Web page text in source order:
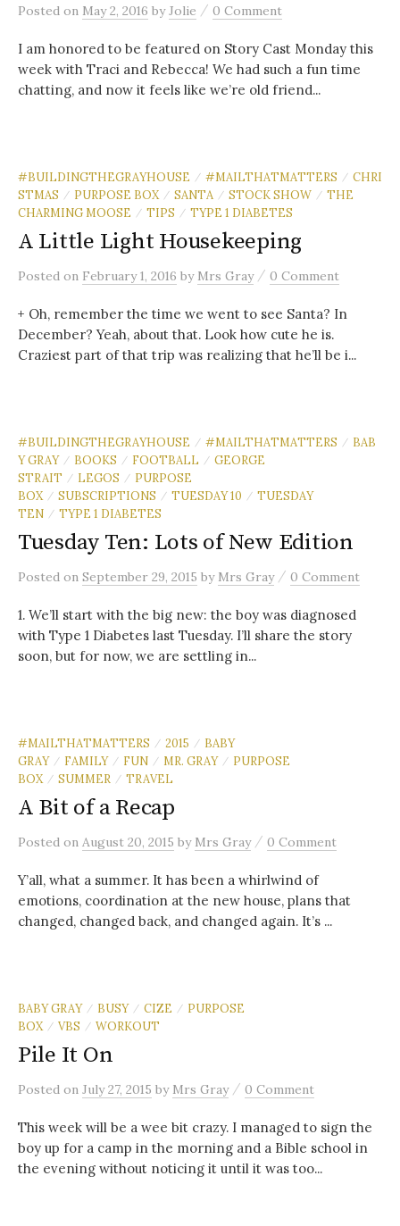
Posted on May 2, 2016 byJolie / 0 Comment
I am honored to be featured on Story Cast Monday this
week with Traci and Rebecca! We had such a fun time
chatting, and now it feels like we’re old friend...
#BUILDINGTHEGRAYHOUSE / #MAILTHATMATTERS / CHRI
STMAS
/ PURPOSE BOX / SANTA / STOCK SHOW / THE
CHARMING MOOSE
/ TIPS / TYPE 1 DIABETES
A Little Light Housekeeping
Posted on February 1, 2016 by Mrs Gray / 0 Comment
+ Oh, remember the time we went to see Santa? In
December? Yeah, about that. Look how cute he is.
Craziest part of that trip was realizing that he’ll be i...
#BUILDINGTHEGRAYHOUSE / #MAILTHATMATTERS / BAB
Y GRAY
/ BOOKS / FOOTBALL / GEORGE
STRAIT
/ LEGOS / PURPOSE
BOX
/ SUBSCRIPTIONS / TUESDAY 10 / TUESDAY
TEN
/ TYPE 1 DIABETES
Tuesday Ten: Lots of New Edition
Posted on September 29, 2015 by Mrs Gray / 0 Comment
1. We’ll start with the big new: the boy was diagnosed
with Type 1 Diabetes last Tuesday. I’ll share the story
soon, but for now, we are settling in...
#MAILTHATMATTERS / 2015 / BABY
GRAY
/ FAMILY / FUN / MR. GRAY / PURPOSE
BOX
/ SUMMER / TRAVEL
A Bit of a Recap
Posted on August 20, 2015 by Mrs Gray / 0 Comment
Y’all, what a summer. It has been a whirlwind of
emotions, coordination at the new house, plans that
changed, changed back, and changed again. It’s ...
BABY GRAY / BUSY / CIZE / PURPOSE
BOX
/ VBS / WORKOUT
Pile It On
Posted on July 27, 2015 by Mrs Gray / 0 Comment
This week will be a wee bit crazy. I managed to sign the
boy up for a camp in the morning and a Bible school in
the evening without noticing it until it was too...